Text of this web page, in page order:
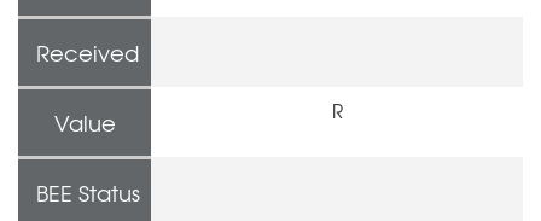
Received
Value R
BEE Status